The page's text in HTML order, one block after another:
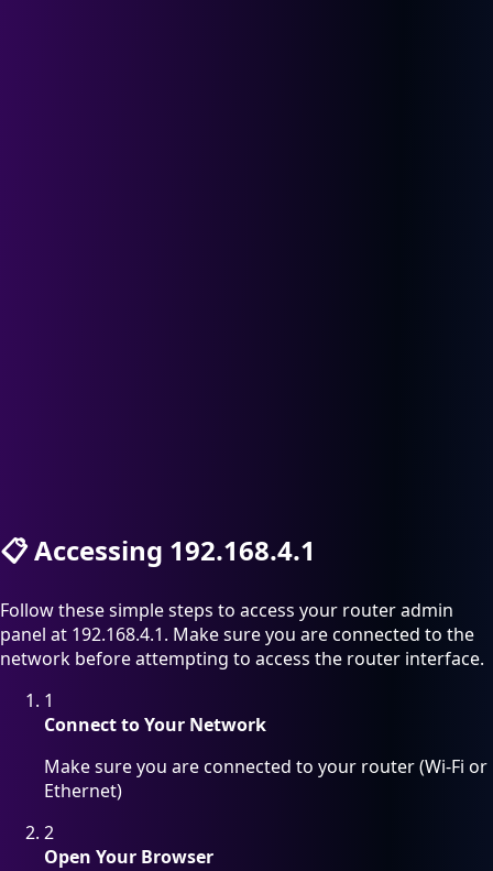
📋Accessing 192.168.4.1
Follow these simple steps to access your router admin
panel at 192.168.4.1. Make sure you are connected to the
network before attempting to access the router interface.
1
Connect to Your Network
Make sure you are connected to your router (Wi-Fi or
Ethernet)
2
Open Your Browser